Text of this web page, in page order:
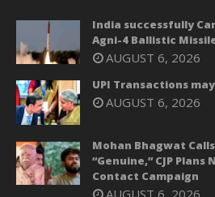
India successfully
Agni-4 Ballistic
AUGUST 6, 2026
UPI Transactions
AUGUST 6, 2026
Mohan Bhagwat
“Genuine,” CJP
Contact Campaign
AUGUST 6, 2026